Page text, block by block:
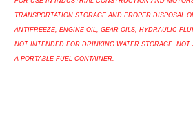
TRANSPORTATION STORAGE AND PROPER DISPOSAL
ANTIFREEZE, ENGINE OIL, GEAR OILS, HYDRAULIC
NOT INTENDED FOR DRINKING WATER STORAGE. NOT
A PORTABLE FUEL CONTAINER.